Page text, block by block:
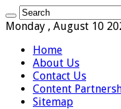
Monday , August 10
Home
About Us
Contact Us
Content
Sitemap